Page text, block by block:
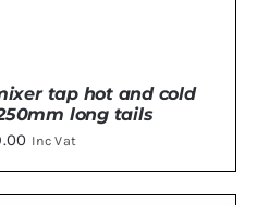
tap hot and cold
long tails
Inc Vat